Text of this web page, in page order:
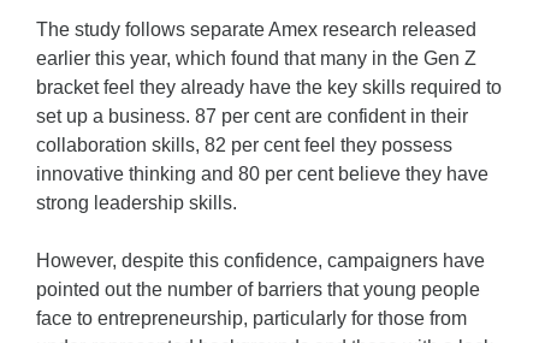
The study follows separate Amex research released
earlier this year, which found that many in the Gen Z
bracket feel they already have the key skills required to
set up a business. 87 per cent are confident in their
collaboration skills, 82 per cent feel they possess
innovative thinking and 80 per cent believe they have
strong leadership skills.
However, despite this confidence, campaigners have
pointed out the number of barriers that young people
face to entrepreneurship, particularly for those from